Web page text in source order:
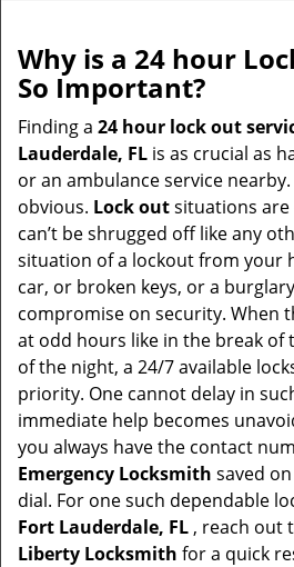
Why is a 24 hour
So Important?
Finding a 24 hour lock out
Lauderdale, FL is as crucial as
or an ambulance service
obvious. Lock outsituations
can’t be shrugged off like any
situation of a lockout from your
car, or broken keys, or a
compromise on security. When
at odd hours like in the break of
of the night, a 24/7 available
priority. One cannot delay in
immediate help becomes
you always have the contact
Emergency Locksmith saved
dial. For one such dependable
Fort Lauderdale, FL , reach out
Liberty Locksmith for a quick